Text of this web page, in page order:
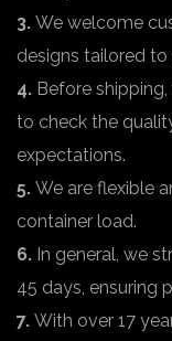
3. We welcome
designs tailored
4. Before
to check the
expectations.
5. We are flexible
container load.
6. In general, we
45 days, ensuring
7. With over 17